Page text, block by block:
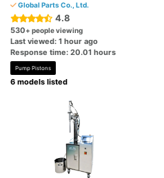
Global Parts Co., Ltd.
4.8
530+ people viewing
Last viewed: 1 hour ago
Response time: 20.01 hours
Pump Pistons
6 models listed